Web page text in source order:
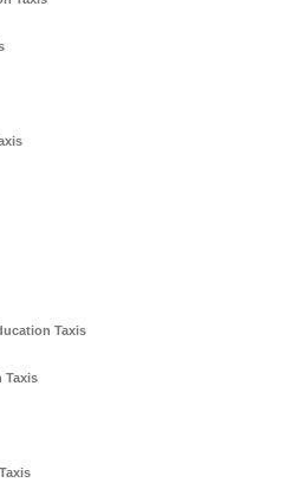
Taxis
Taxis